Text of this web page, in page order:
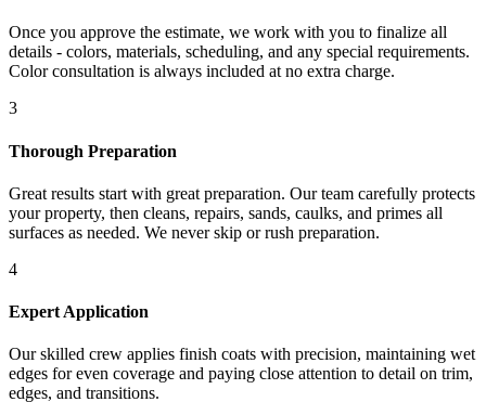
Once you approve the estimate, we work with you to finalize all
details - colors, materials, scheduling, and any special requirements.
Color consultation is always included at no extra charge.
3
Thorough Preparation
Great results start with great preparation. Our team carefully protects
your property, then cleans, repairs, sands, caulks, and primes all
surfaces as needed. We never skip or rush preparation.
4
Expert Application
Our skilled crew applies finish coats with precision, maintaining wet
edges for even coverage and paying close attention to detail on trim,
edges, and transitions.